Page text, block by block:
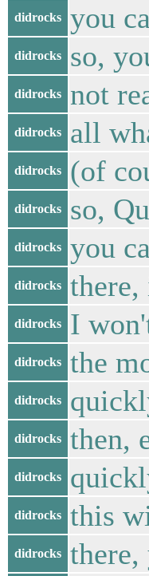
didrocks you
didrocks so,
didrocks not
didrocks all
didrocks (of
didrocks so,
didrocks you
didrocks there,
didrocks I
didrocks the
didrocks
didrocks then,
didrocks
didrocks this
didrocks there,